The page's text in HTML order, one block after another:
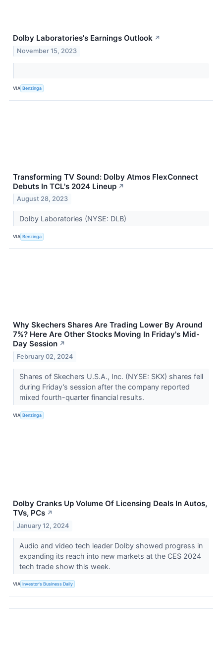
Dolby Laboratories's Earnings Outlook ↗
November 15, 2023
VIA Benzinga
Transforming TV Sound: Dolby Atmos FlexConnect
Debuts In TCL's 2024 Lineup ↗
August 28, 2023
Dolby Laboratories (NYSE: DLB)
VIA Benzinga
Why Skechers Shares Are Trading Lower By Around
7%? Here Are Other Stocks Moving In Friday's Mid-
Day Session ↗
February 02, 2024
Shares of Skechers U.S.A., Inc. (NYSE: SKX) shares fell
during Friday’s session after the company reported
mixed fourth-quarter financial results.
VIA Benzinga
Dolby Cranks Up Volume Of Licensing Deals In Autos,
TVs, PCs ↗
January 12, 2024
Audio and video tech leader Dolby showed progress in
expanding its reach into new markets at the CES 2024
tech trade show this week.
VIA Investor's Business Daily